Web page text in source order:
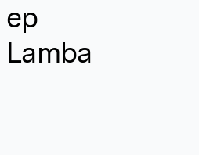
ep
Lamba